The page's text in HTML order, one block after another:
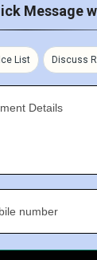
Message
List Discuss
Details
number